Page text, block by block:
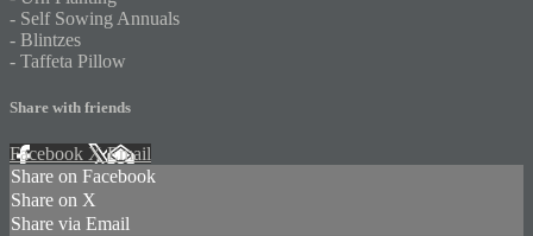
- Self Sowing Annuals
- Blintzes
- Taffeta Pillow
Share with friends
Facebook XEmail
Share on Facebook
Share on X
Share via Email